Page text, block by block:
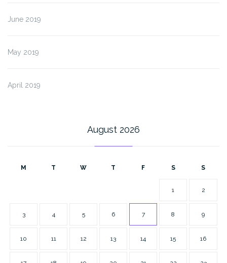
June 2019
May 2019
April 2019
August 2026
M T W T F S S
1 2
3 4 5 6 7 8 9
10 11 12 13 14 15 16